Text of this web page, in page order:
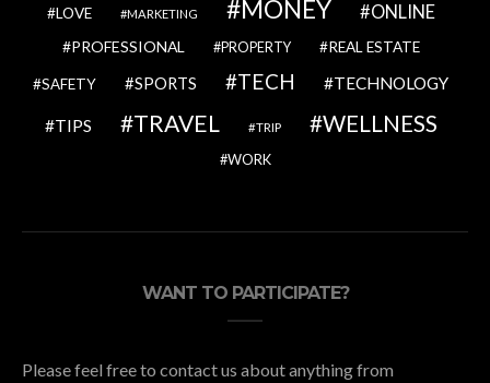
LOVE MARKETING MONEY ONLINE
PROFESSIONAL PROPERTY REAL ESTATE
SAFETY SPORTS TECH TECHNOLOGY
TIPS TRAVEL TRIP WELLNESS
WORK
WANT TO PARTICIPATE?
Please feel free to contact us about anything from